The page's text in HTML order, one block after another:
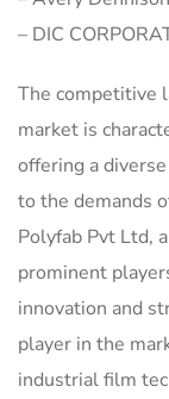
– DIC
The competitive
market is
offering a
to the demands
Polyfab Pvt Ltd,
prominent
innovation and
player in the
industrial film